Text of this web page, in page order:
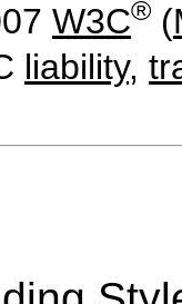
W3C® (
liability,